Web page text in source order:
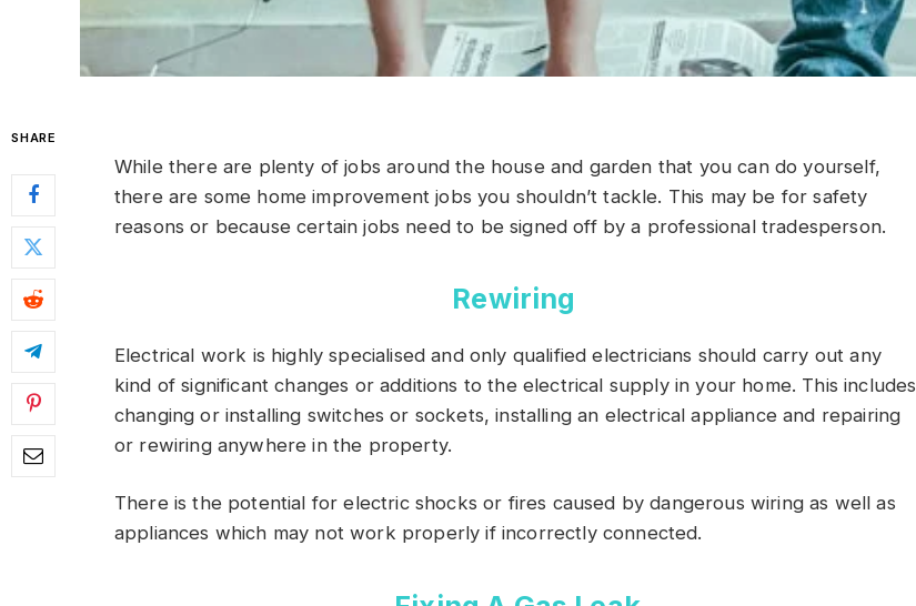
SHARE
While there are plenty of jobs around the house and garden that you can do yourself,
there are some home improvement jobs you shouldn’t tackle. This may be for safety
reasons or because certain jobs need to be signed off by a professional tradesperson.
Rewiring
Electrical work is highly specialised and only qualified electricians should carry out any
kind of significant changes or additions to the electrical supply in your home. This includes
changing or installing switches or sockets, installing an electrical appliance and repairing
or rewiring anywhere in the property.
There is the potential for electric shocks or fires caused by dangerous wiring as well as
appliances which may not work properly if incorrectly connected.